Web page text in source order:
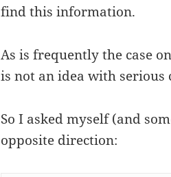
find this information.
As is frequently the case
is not an idea with serious
So I asked myself (and
opposite direction: